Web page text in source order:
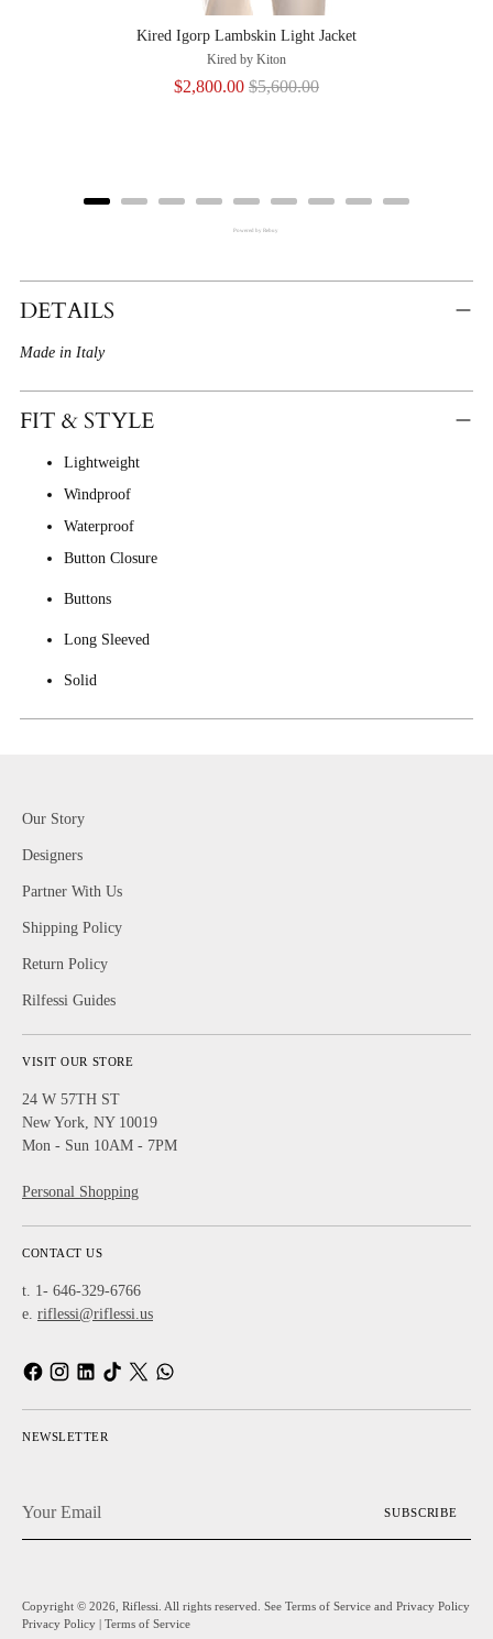
Kired Igorp Lambskin Light Jacket
Kired by Kiton
Sale
$2,800.00 Original
$5,600.00
Powered by Rebuy
Product
Cart
DETAILS
Made in Italy
FIT & STYLE
Lightweight
Windproof
Waterproof
Button Closure
Buttons
Long Sleeved
Solid
Our Story
Designers
Partner With Us
Shipping Policy
Return Policy
Rilfessi Guides
VISIT OUR STORE
24 W 57TH ST
New York, NY 10019
Mon - Sun 10AM - 7PM
Personal Shopping
CONTACT US
t. 1- 646-329-6766
e. riflessi@riflessi.us
NEWSLETTER
Email
SUBSCRIBE
Copyright © 2026, Riflessi . All rights reserved. See Terms of Service and Privacy Policy
Privacy Policy | Terms of Service